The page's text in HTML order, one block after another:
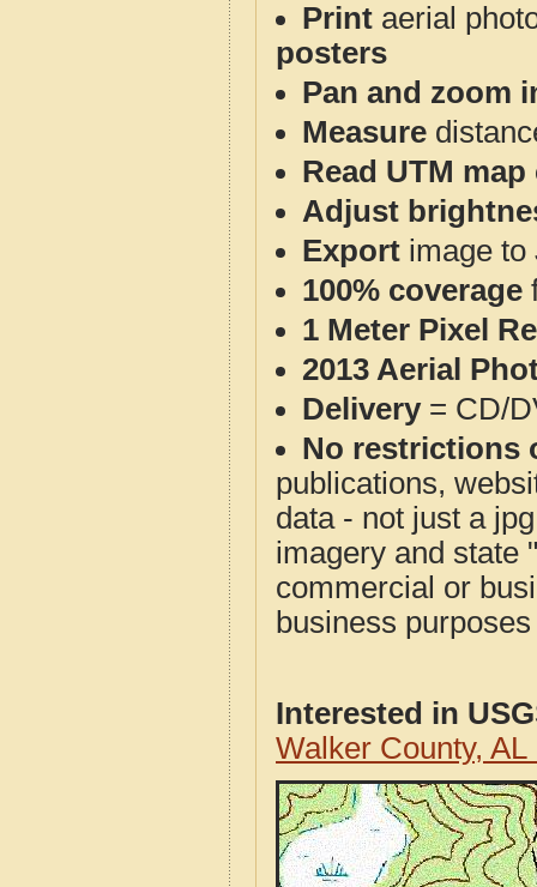
Print aerial
posters
Pan and zoom
Measure
Read UTM
Adjust
Export image to
100% coverage
1 Meter Pixel
2013 Aerial
Delivery= CD/
No restrictions
publications,
data - not just a
imagery and state
commercial or
business
Interested in
Walker County,